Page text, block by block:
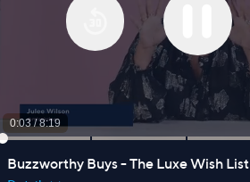
0:03/8:19
Buzzworthy Buys - The Luxe Wish List